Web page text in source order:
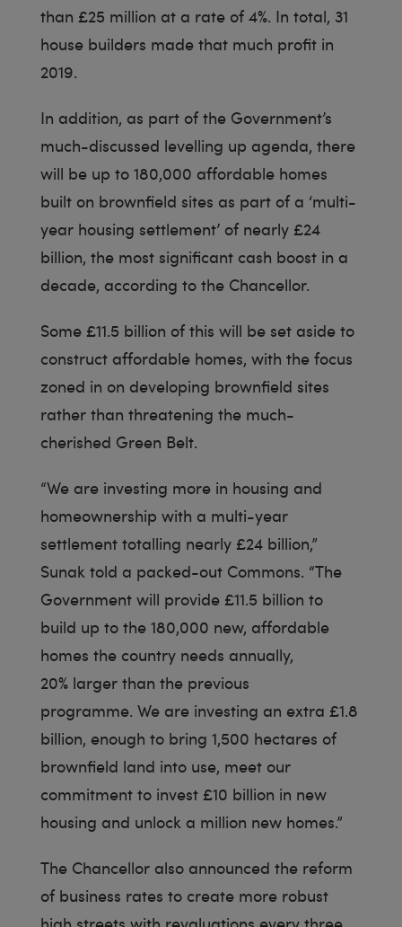
than £25 million at a rate of 4%. In total, 31
house builders made that much profit in
2019.
In addition, as part of the Government’s
much-discussed levelling up agenda, there
will be up to 180,000 affordable homes
built on brownfield sites as part of a ‘multi-
year housing settlement’ of nearly £24
billion, the most significant cash boost in a
decade, according to the Chancellor.
Some £11.5 billion of this will be set aside to
construct affordable homes, with the focus
zoned in on developing brownfield sites
rather than threatening the much-
cherished Green Belt.
“We are investing more in housing and
homeownership with a multi-year
settlement totalling nearly £24 billion,”
Sunak told a packed-out Commons. “The
Government will provide £11.5 billion to
build up to the 180,000 new, affordable
homes the country needs annually,
20% larger than the previous
programme. We are investing an extra £1.8
billion, enough to bring 1,500 hectares of
brownfield land into use, meet our
commitment to invest £10 billion in new
housing and unlock a million new homes.”
The Chancellor also announced the reform
of business rates to create more robust